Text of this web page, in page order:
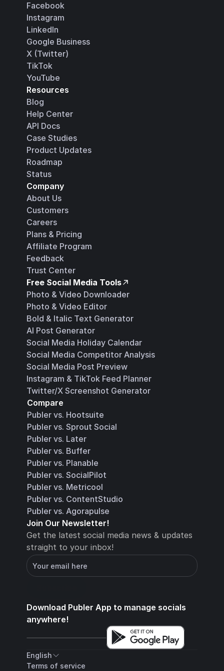
Facebook
Instagram
LinkedIn
Google Business
X (Twitter)
TikTok
YouTube
Resources
Blog
Help Center
API Docs
Case Studies
Product Updates
Roadmap
Status
Company
About Us
Customers
Careers
Plans & Pricing
Affiliate Program
Feedback
Trust Center
Free Social Media Tools
Photo & Video Downloader
Photo & Video Editor
Bold & Italic Text Generator
AI Post Generator
Social Media Holiday Calendar
Social Media Competitor Analysis
Social Media Post Preview
Instagram & TikTok Feed Planner
Twitter/X Screenshot Generator
Compare
Publer vs. Hootsuite
Publer vs. Sprout Social
Publer vs. Later
Publer vs. Buffer
Publer vs. Planable
Publer vs. SocialPilot
Publer vs. Metricool
Publer vs. ContentStudio
Publer vs. Agorapulse
Join Our Newsletter!
Get the latest social media news & updates
straight to your inbox!
You will receive an email with instructions for
how to confirm your email address in a few
Download Publer App to manage socials
anywhere!
English
Terms of service